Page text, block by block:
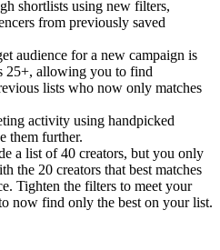
shortlists using new filters,
from previously saved
audience for a new campaign is
25+, allowing you to find
lists who now only matches
activity using handpicked
them further.
a list of 40 creators, but you only
the 20 creators that best matches
Tighten the filters to meet your
now find only the best on your list.